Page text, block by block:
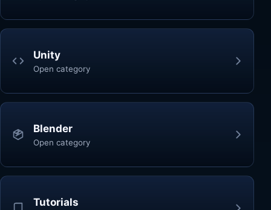
Unity
Open category
Blender
Open category
Tutorials